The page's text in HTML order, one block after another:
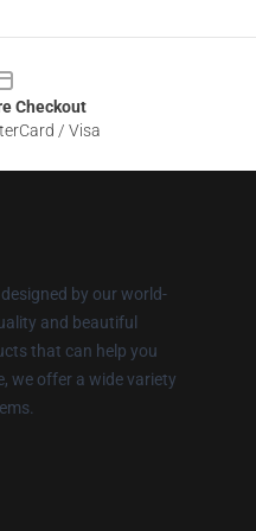
Checkout
/ Visa
by our world-
and beautiful
that can help you
we offer a wide variety